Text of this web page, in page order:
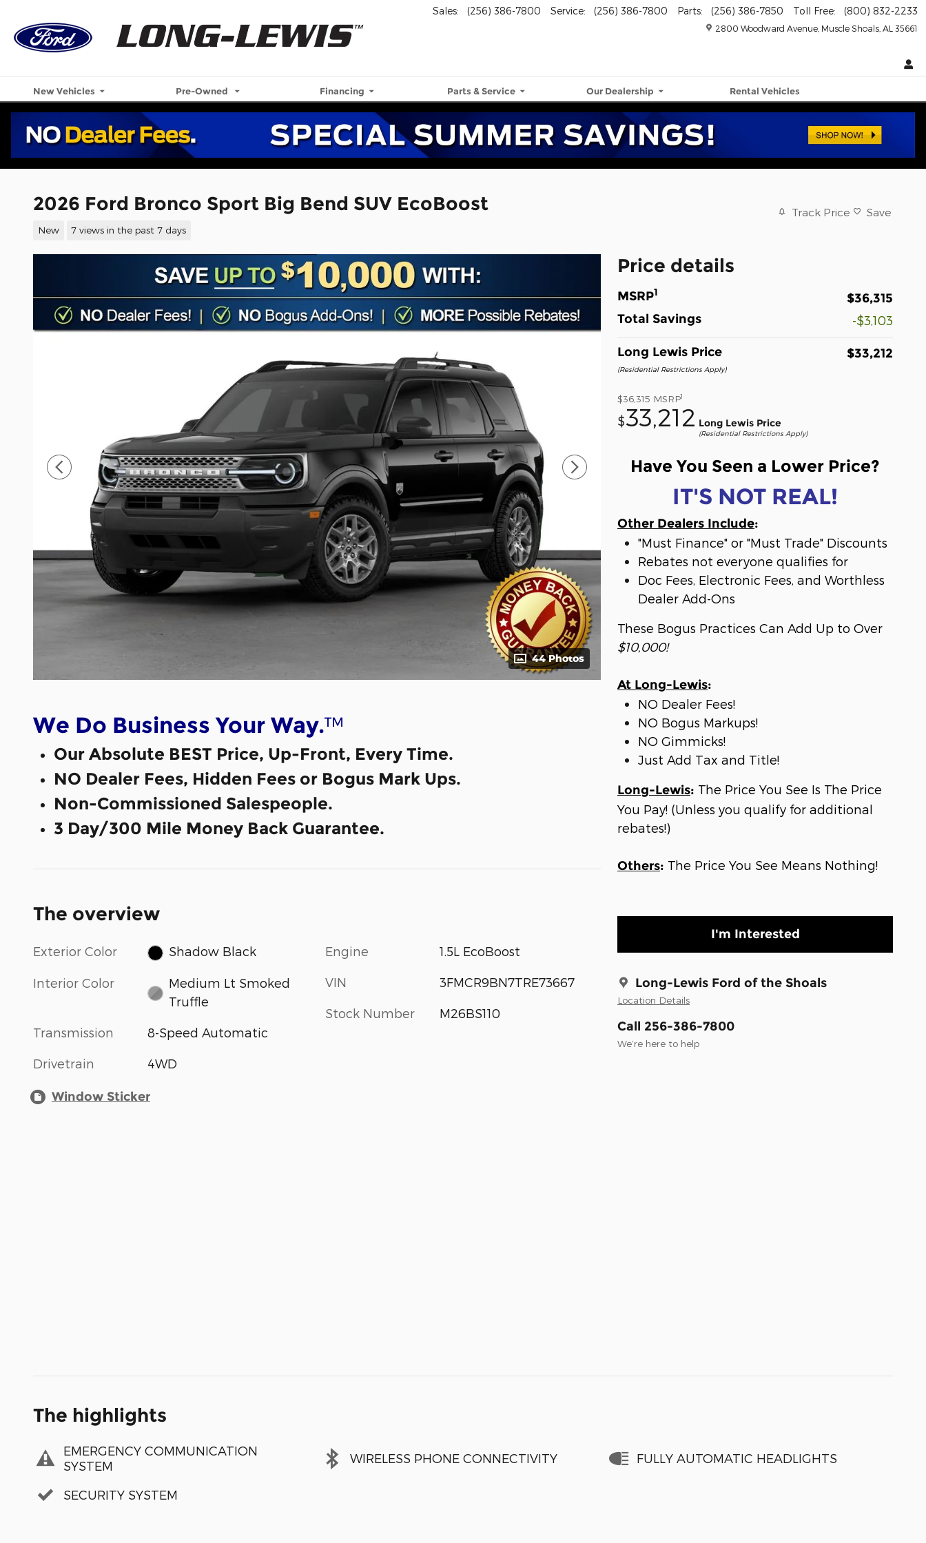
2800 Woodward Avenue Muscle Shoals AL 35661
Sales: (256) 386-7800 Service: (256) 386-7800 Parts: (256) 386-7850 Toll Free: (800) 832-2233
New Vehicles Pre-Owned Financing Parts & Service Our Dealership Rental Vehicles
2026 Ford Bronco Sport Big Bend SUV EcoBoost
New 7 views in the past 7 days
Track Price Save
44 Photos
Price details
MSRP1
$36,315
Total Savings
-$3,103
Long Lewis Price
(Residential Restrictions Apply)
$33,212
$36,315 MSRP1
$33,212 Long Lewis Price
(Residential Restrictions Apply)
Have You Seen a Lower Price?
IT'S NOT REAL!
Other Dealers Include:
"Must Finance" or "Must Trade" Discounts
Rebates not everyone qualifies for
Doc Fees, Electronic Fees, and Worthless
Dealer Add-Ons
These Bogus Practices Can Add Up to Over
$10,000!
At Long-Lewis:
NO Dealer Fees!
NO Bogus Markups!
NO Gimmicks!
Just Add Tax and Title!
Long-Lewis: The Price You See Is The Price
You Pay! (Unless you qualify for additional
rebates!)
Others: The Price You See Means Nothing!
I'm Interested
Long-Lewis Ford of the Shoals
Location Details
Call 256-386-7800
We’re here to help
We Do Business Your Way.™
Our Absolute BEST Price, Up-Front, Every Time.
NO Dealer Fees, Hidden Fees or Bogus Mark Ups.
Non-Commissioned Salespeople.
3 Day/300 Mile Money Back Guarantee.
The overview
Exterior Color Shadow Black
Interior Color
Medium Lt Smoked
Truffle
Transmission 8-Speed Automatic
Drivetrain 4WD
Engine 1.5L EcoBoost
VIN 3FMCR9BN7TRE73667
Stock Number M26BS110
Window Sticker
The highlights
EMERGENCY COMMUNICATION
SYSTEM
WIRELESS PHONE CONNECTIVITY FULLY AUTOMATIC HEADLIGHTS
SECURITY SYSTEM